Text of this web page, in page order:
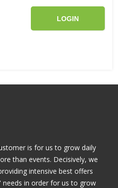
LOGIN
is for us to grow daily
than events. Decisively, we
intensive best offers
needs in order for us to grow